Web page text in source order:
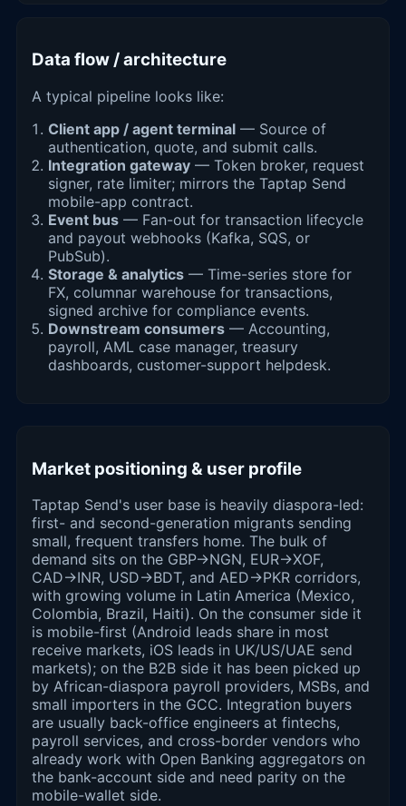
Data flow / architecture
A typical pipeline looks like:
Client app / agent terminal — Source of
authentication, quote, and submit calls.
Integration gateway — Token broker, request
signer, rate limiter; mirrors the Taptap Send
mobile-app contract.
Event bus — Fan-out for transaction lifecycle
and payout webhooks (Kafka, SQS, or
PubSub).
Storage & analytics — Time-series store for
FX, columnar warehouse for transactions,
signed archive for compliance events.
Downstream consumers — Accounting,
payroll, AML case manager, treasury
dashboards, customer-support helpdesk.
Market positioning & user profile
Taptap Send's user base is heavily diaspora-led:
first- and second-generation migrants sending
small, frequent transfers home. The bulk of
demand sits on the GBP→NGN, EUR→XOF,
CAD→INR, USD→BDT, and AED→PKR corridors,
with growing volume in Latin America (Mexico,
Colombia, Brazil, Haiti). On the consumer side it
is mobile-first (Android leads share in most
receive markets, iOS leads in UK/US/UAE send
markets); on the B2B side it has been picked up
by African-diaspora payroll providers, MSBs, and
small importers in the GCC. Integration buyers
are usually back-office engineers at fintechs,
payroll services, and cross-border vendors who
already work with Open Banking aggregators on
the bank-account side and need parity on the
mobile-wallet side.